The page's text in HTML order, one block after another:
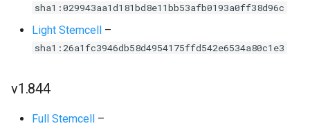
sha1:029943aa1d181bd8e11bb53afb0193a0ff38d96c
Light Stemcell –
sha1:26a1fc3946db58d4954175ffd542e6534a80c1e3
v1.844
Full Stemcell –